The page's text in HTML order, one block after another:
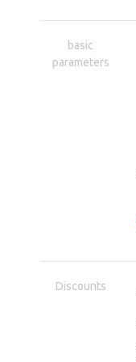
basic
parameters
Discounts